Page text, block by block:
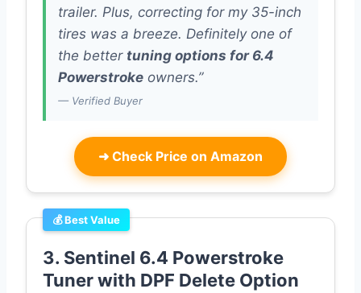
trailer. Plus, correcting for my 35-inch
tires was a breeze. Definitely one of
the better tuning options for 6.4
Powerstroke owners.”
— Verified Buyer
➜ Check Price on Amazon
💰 Best Value
3. Sentinel 6.4 Powerstroke
Tuner with DPF Delete Option